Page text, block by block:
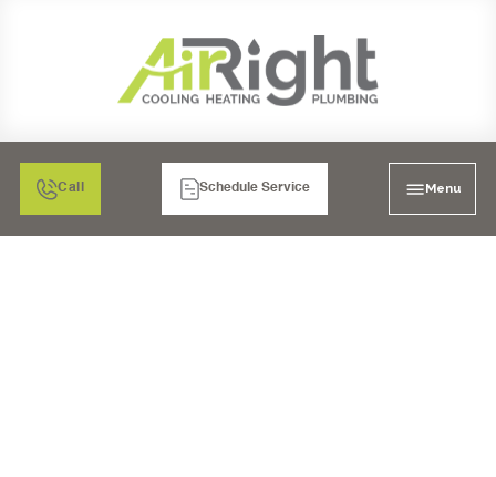
Call Schedule Service Menu